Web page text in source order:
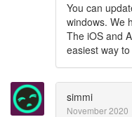
You can
windows. We
The iOS and
easiest way
simmi
November 2020